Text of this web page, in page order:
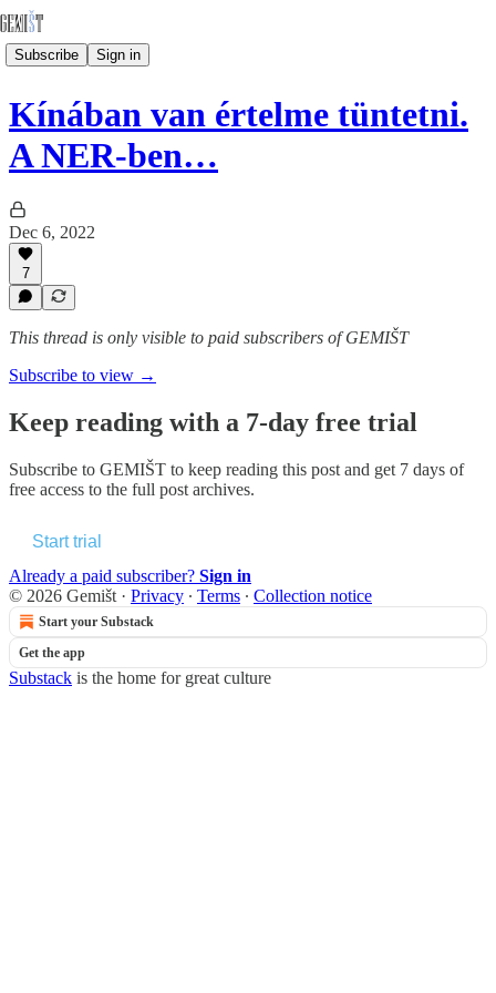
Subscribe Sign in
Kínában van értelme tüntetni.
A NER-ben…
Dec 6, 2022
7
This thread is only visible to paid subscribers of GEMIŠT
Subscribe to view →
Keep reading with a 7-day free trial
Subscribe to GEMIŠT to keep reading this post and get 7 days of
free access to the full post archives.
Start trial
Already a paid subscriber? Sign in
© 2026 Gemišt · Privacy ∙ Terms ∙ Collection notice
Start your Substack
Get the app
Substack is the home for great culture